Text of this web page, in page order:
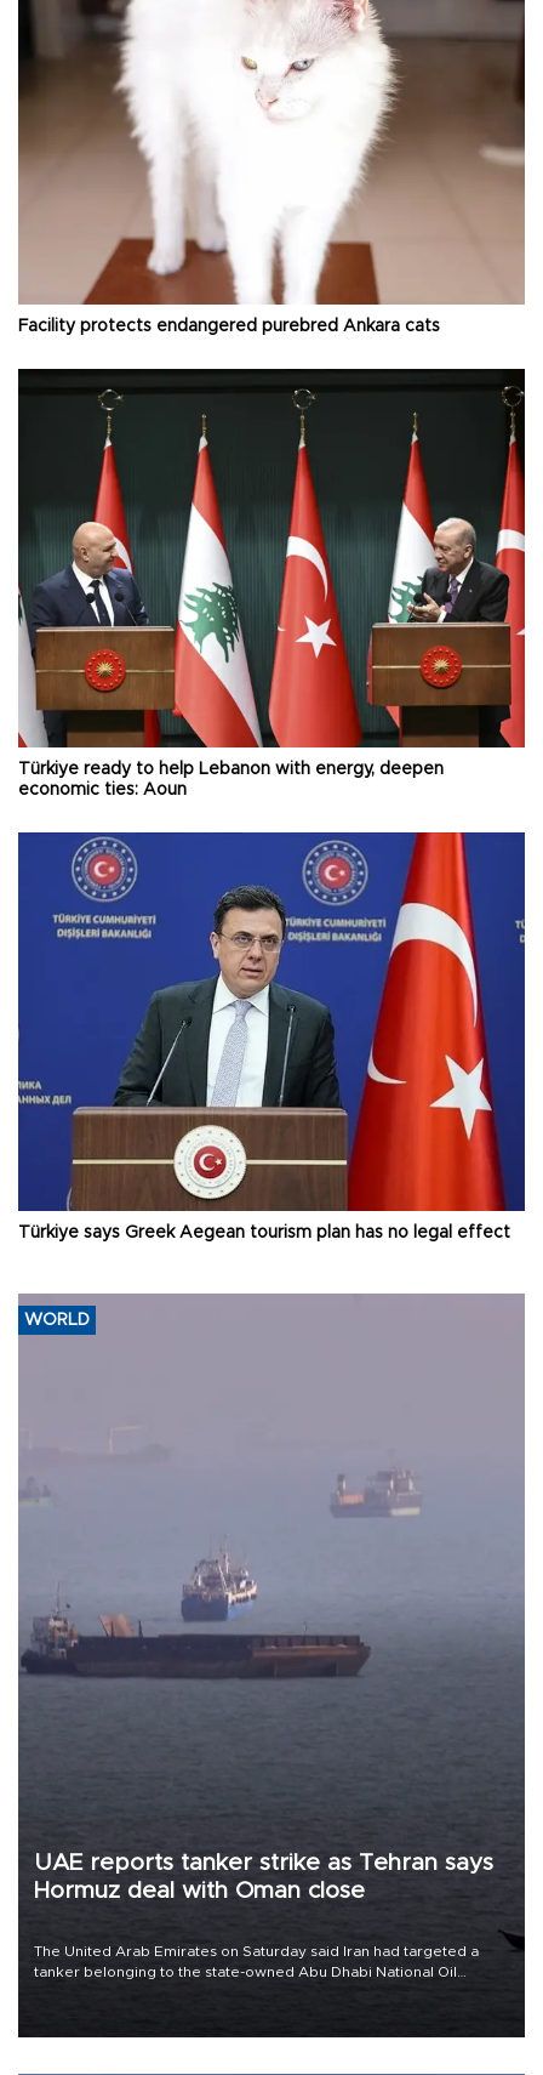
Facility protects endangered purebred Ankara cats
Türkiye ready to help Lebanon with energy, deepen
economic ties: Aoun
Türkiye says Greek Aegean tourism plan has no legal effect
WORLD
UAE reports tanker strike as Tehran says
Hormuz deal with Oman close
The United Arab Emirates on Saturday said Iran had targeted a
tanker belonging to the state-owned Abu Dhabi National Oil